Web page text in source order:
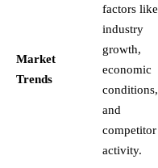
Market
Trends
factors like
industry
growth,
economic
conditions,
and
competitor
activity.